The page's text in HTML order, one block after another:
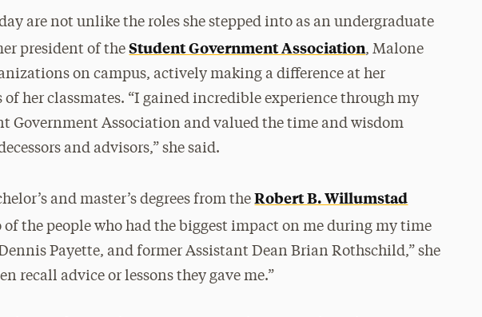
are not unlike the roles she stepped into as an undergraduate
president of theStudent Government Association, Malone
on campus, actively making a difference at her
her classmates. “I gained incredible experience through my
Government Association and valued the time and wisdom
and advisors,” she said.
and master’s degrees from theRobert B. Willumstad
of the people who had the biggest impact on me during my time
Payette, and former Assistant Dean Brian Rothschild,” she
recall advice or lessons they gave me.”